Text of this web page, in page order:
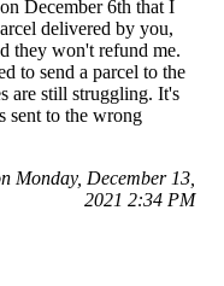
December 6th that I
delivered by you,
they won't refund me.
to send a parcel to the
are still struggling. It's
sent to the wrong
Monday, December 13,
2021 2:34 PM